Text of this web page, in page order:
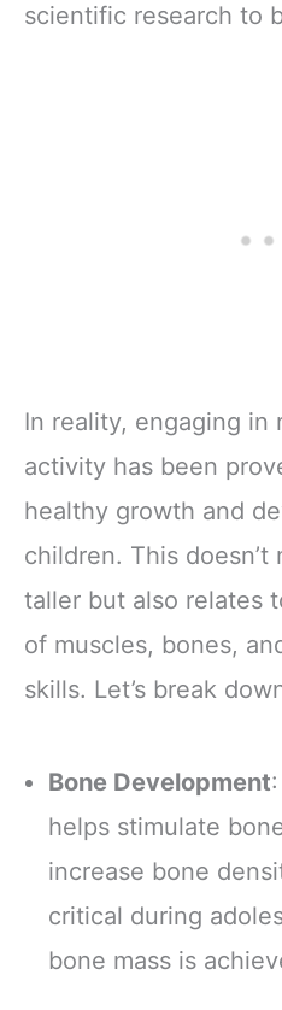
scientific research to
In reality, engaging in
activity has been
healthy growth and
children. This
taller but also relates
of muscles, bones,
skills. Let’s break
Bone Development
helps stimulate
increase bone
critical during
bone mass is